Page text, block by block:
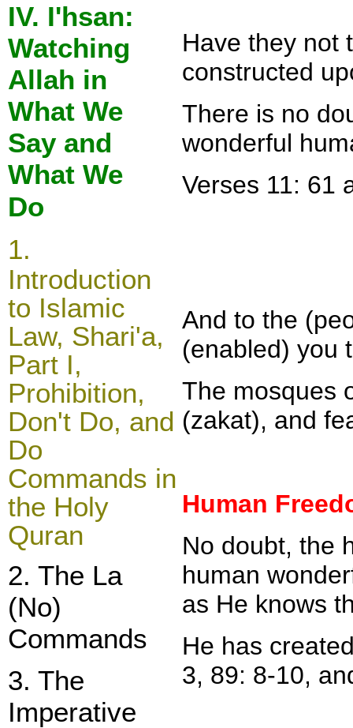
IV. I'hsan:
Watching
Allah in
What We
Say and
What We
Do
1.
Introduction
to Islamic
Law, Shari'a,
Part I,
Prohibition,
Don't Do, and
Do
Commands in
the Holy
Quran
2. The La
(No)
Commands
3. The
Imperative
Have they not
constructed
There is no
wonderful
Verses 11: 61
And to the
(enabled) you
The mosques
(zakat), and
Human
No doubt, the
human
as He knows
He has
3, 89: 8-10,